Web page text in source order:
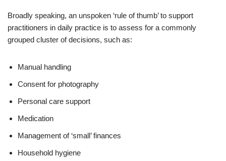
Broadly speaking, an unspoken ‘rule of thumb’ to support
practitioners in daily practice is to assess for a commonly
grouped cluster of decisions, such as:
Manual handling
Consent for photography
Personal care support
Medication
Management of ‘small’ finances
Household hygiene